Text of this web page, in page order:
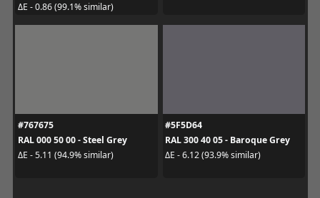
ΔE - 0.86 (99.1% similar)
#767675
RAL 000 50 00 - Steel Grey
ΔE - 5.11 (94.9% similar)
#5F5D64
RAL 300 40 05 - Baroque Grey
ΔE - 6.12 (93.9% similar)